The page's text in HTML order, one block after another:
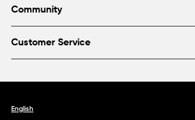
Blog
Find a store
Partnerships & sponsorships
Community
FAQ
Customer Service
English